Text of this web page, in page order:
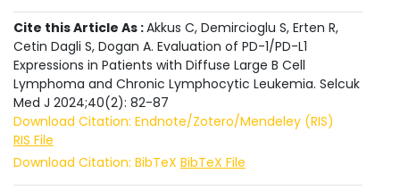
Cite this Article As :Akkus C, Demircioglu S, Erten R,
Cetin Dagli S, Dogan A. Evaluation of PD-1/PD-L1
Expressions in Patients with Diffuse Large B Cell
Lymphoma and Chronic Lymphocytic Leukemia. Selcuk
Med J 2024;40(2): 82-87
Download Citation: Endnote/Zotero/Mendeley (RIS)
RIS File
Download Citation: BibTeX BibTeX File